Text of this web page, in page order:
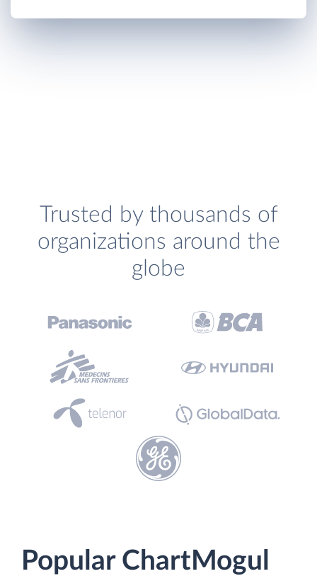
Trusted by thousands of
organizations around the
globe
Popular ChartMogul